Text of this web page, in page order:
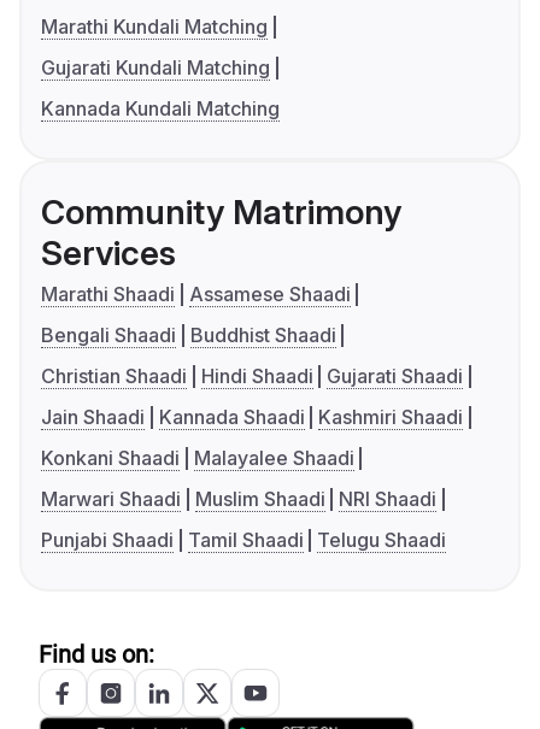
Marathi Kundali Matching
Gujarati Kundali Matching
Kannada Kundali Matching
Community Matrimony
Services
Marathi Shaadi
Assamese Shaadi
Bengali Shaadi
Buddhist Shaadi
Christian Shaadi
Hindi Shaadi
Gujarati Shaadi
Jain Shaadi
Kannada Shaadi
Kashmiri Shaadi
Konkani Shaadi
Malayalee Shaadi
Marwari Shaadi
Muslim Shaadi
NRI Shaadi
Punjabi Shaadi
Tamil Shaadi Telugu Shaadi
Find us on: